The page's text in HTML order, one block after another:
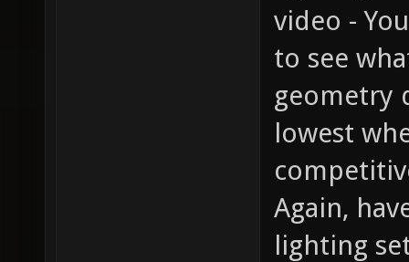
video -
to see
geometry
lowest
Again,
lighting